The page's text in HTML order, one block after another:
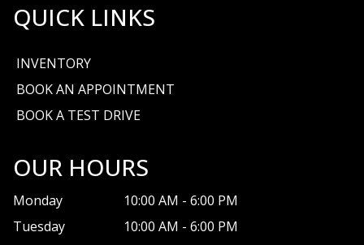
QUICK LINKS
INVENTORY
BOOK AN APPOINTMENT
BOOK A TEST DRIVE
OUR HOURS
Monday 10:00 AM - 6:00 PM
Tuesday
10:00 AM - 6:00 PM